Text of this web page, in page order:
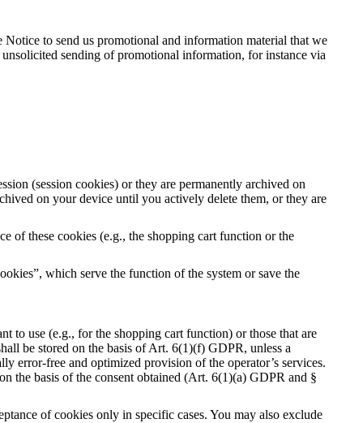
to send us promotional and information material that we
sending of promotional information, for instance via
(session cookies) or they are permanently archived on
on your device until you actively delete them, or they are
of these cookies (e.g., the shopping cart function or the
which serve the function of the system or save the
to use (e.g., for the shopping cart function) or those that are
be stored on the basis of Art. 6(1)(f) GDPR, unless a
error-free and optimized provision of the operator’s services.
the basis of the consent obtained (Art. 6(1)(a) GDPR and §
of cookies only in specific cases. You may also exclude